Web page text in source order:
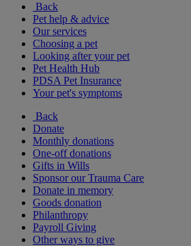
Back
Pet help & advice
Our services
Choosing a pet
Looking after your pet
Pet Health Hub
PDSA Pet Insurance
Your pet's symptoms
Back
Donate
Monthly donations
One-off donations
Gifts in Wills
Sponsor our Trauma Care
Donate in memory
Goods donation
Philanthropy
Payroll Giving
Other ways to give